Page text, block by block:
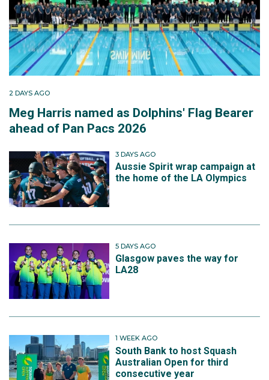
2 DAYS AGO
Meg Harris named as Dolphins' Flag Bearer
ahead of Pan Pacs 2026
3 DAYS AGO
Aussie Spirit wrap campaign at
the home of the LA Olympics
5 DAYS AGO
Glasgow paves the way for
LA28
1 WEEK AGO
South Bank to host Squash
Australian Open for third
consecutive year